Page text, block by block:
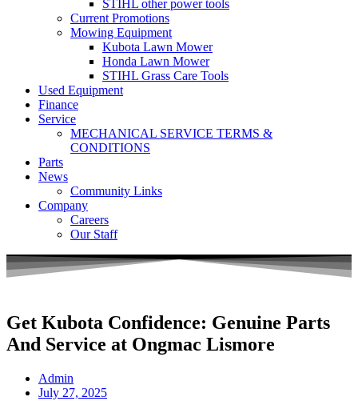
STIHL other power tools
Current Promotions
Mowing Equipment
Kubota Lawn Mower
Honda Lawn Mower
STIHL Grass Care Tools
Used Equipment
Finance
Service
MECHANICAL SERVICE TERMS &
CONDITIONS
Parts
News
Community Links
Company
Careers
Our Staff
Get Kubota Confidence: Genuine Parts
And Service at Ongmac Lismore
Admin
July 27, 2025